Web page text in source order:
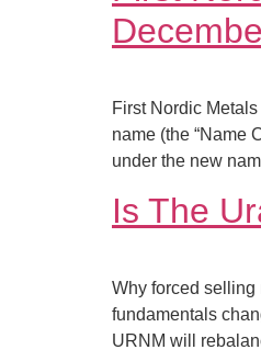
First Nordic
name (the “Name
under the new
Is The
Why forced selling
fundamentals
URNM will